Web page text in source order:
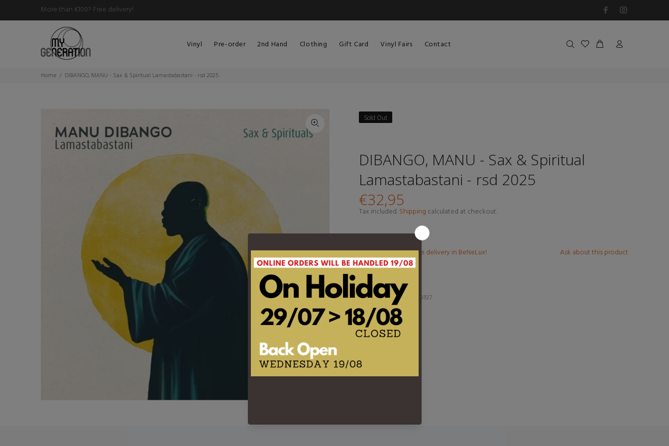
More than €100? Free delivery!
Vinyl Pre-order 2nd Hand Clothing Gift Card Vinyl Fairs Contact
Home DIBANGO, MANU - Sax & Spiritual Lamastabastani - rsd 2025
Sold Out
DIBANGO, MANU - Sax & Spiritual
Lamastabastani - rsd 2025
€32,95
Tax included.Shipping calculated at checkout.
More than €100? Free delivery in BeNeLux! Ask about this product
Product Type:
LP
Barcode: 3760396029197
DESCRIPTION